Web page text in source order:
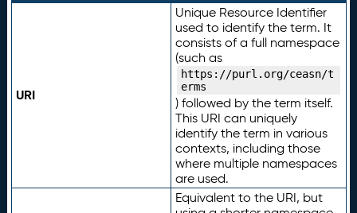
URI
Unique Resource Identifier
used to identify the term. It
consists of a full namespace
(such as
https://purl.org/ceasn/t
erms
) followed by the term itself.
This URI can uniquely
identify the term in various
contexts, including those
where multiple namespaces
are used.
Equivalent to the URI, but